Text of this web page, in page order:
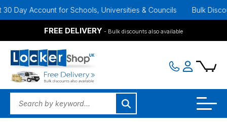
Account for Schools, Universities & Councils Bulk Discounts
FREE DELIVERY - Bulk discounts also available